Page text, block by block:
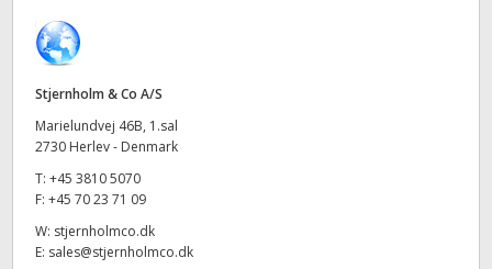
Germany
Hong Kong SAR, China
India
Italy
Stjernholm & Co A/S
Marielundvej 46B, 1.sal
2730 Herlev - Denmark
T: +45 3810 5070
F: +45 70 23 71 09
W: stjernholmco.dk
E: sales@stjernholmco.dk